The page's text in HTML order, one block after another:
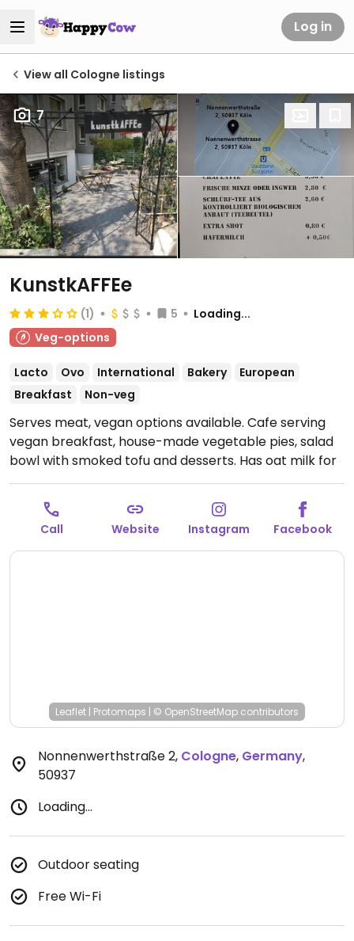
Log in
View all Cologne listings
7
KunstkAFFEe
(1) 5
Loading...
Veg-options
Lacto Ovo International Bakery
European
Breakfast
Non-veg
Serves meat, vegan options available. Cafe serving
vegan breakfast, house-made vegetable pies, salad
bowl with smoked tofu and desserts. Has oat milk for
coffee.Open Mon-Tue 10:00-17:00, Wed-Fri 09:00-
18:00, Sat-Sun 10:00-17:00.
Call Website Instagram Facebook
Leaflet | Protomaps | © OpenStreetMap contributors
Nonnenwerthstraße 2, Cologne, Germany,
50937
Loading...
Outdoor seating
Free Wi-Fi